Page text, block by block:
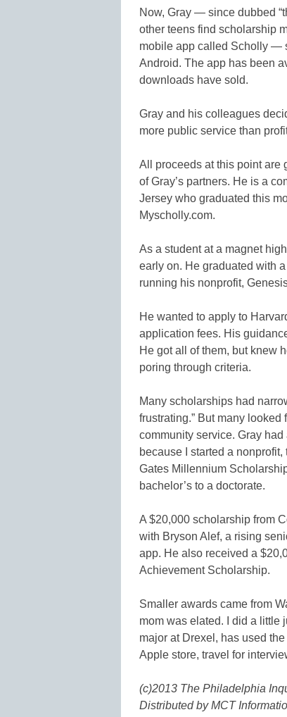
Now, Gray — since dubbed
other teens find scholarship
mobile app called Scholly —
Android. The app has been
downloads have sold.
Gray and his colleagues
more public service than
All proceeds at this point are
of Gray’s partners. He is a
Jersey who graduated this
Myscholly.com.
As a student at a magnet
early on. He graduated with
running his nonprofit,
He wanted to apply to
application fees. His
He got all of them, but knew
poring through criteria.
Many scholarships had
frustrating.” But many
community service. Gray had
because I started a nonprofit,
Gates Millennium
bachelor’s to a doctorate.
A $20,000 scholarship from
with Bryson Alef, a rising
app. He also received a
Achievement Scholarship.
Smaller awards came from
mom was elated. I did a little
major at Drexel, has used
Apple store, travel for
(c)2013 The Philadelphia
Distributed by MCT